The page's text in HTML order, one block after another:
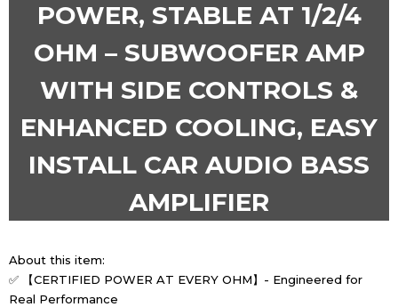
POWER, STABLE AT 1/2/4
OHM – SUBWOOFER AMP
WITH SIDE CONTROLS &
ENHANCED COOLING, EASY
INSTALL CAR AUDIO BASS
AMPLIFIER
About this item:
✅ 【CERTIFIED POWER AT EVERY OHM】- Engineered for
Real Performance